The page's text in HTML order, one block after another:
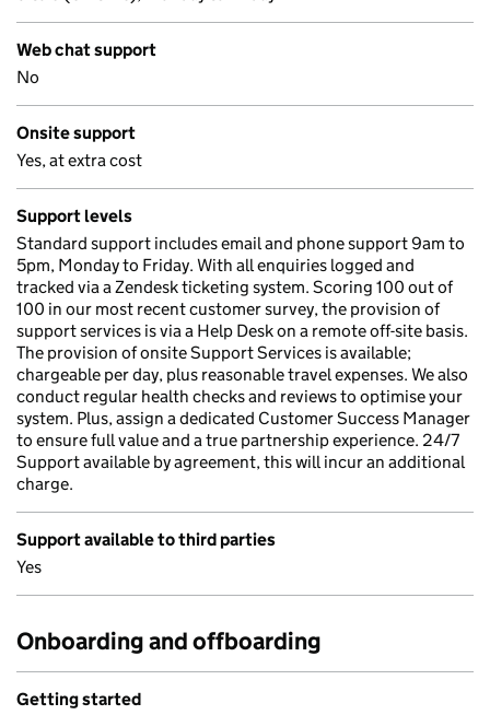
Web chat support
No
Onsite support
Yes, at extra cost
Support levels
Standard support includes email and phone support 9am to
5pm, Monday to Friday. With all enquiries logged and
tracked via a Zendesk ticketing system. Scoring 100 out of
100 in our most recent customer survey, the provision of
support services is via a Help Desk on a remote off-site basis.
The provision of onsite Support Services is available;
chargeable per day, plus reasonable travel expenses. We also
conduct regular health checks and reviews to optimise your
system. Plus, assign a dedicated Customer Success Manager
to ensure full value and a true partnership experience. 24/7
Support available by agreement, this will incur an additional
charge.
Support available to third parties
Yes
Onboarding and offboarding
Getting started